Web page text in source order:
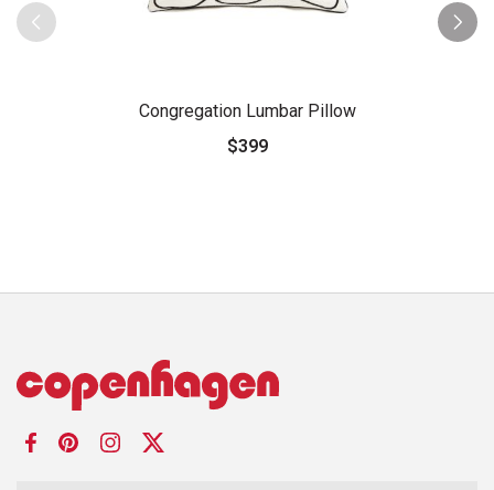
Congregation Lumbar Pillow
$399